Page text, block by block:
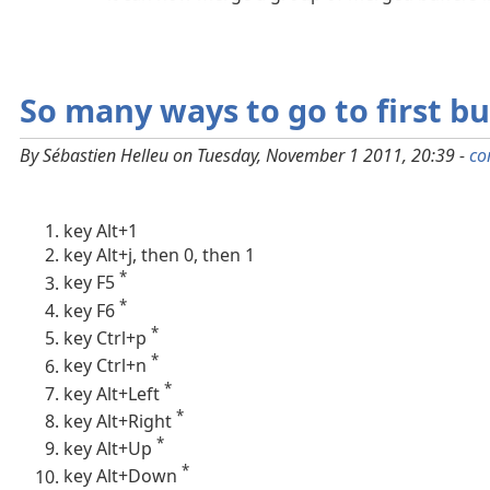
So many ways to go to first
By Sébastien Helleu on Tuesday, November 1 2011, 20:39 -
key Alt+1
key Alt+j, then 0, then 1
key F5 *
key F6 *
key Ctrl+p *
key Ctrl+n *
key Alt+Left *
key Alt+Right *
key Alt+Up *
key Alt+Down *